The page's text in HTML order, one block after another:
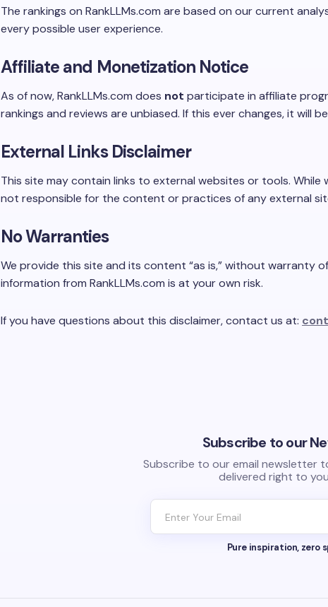
The rankings on RankLLMs.com are based on our current
every possible user experience.
Affiliate and Monetization Notice
As of now, RankLLMs.com does not participate in affiliate
rankings and reviews are unbiased. If this ever changes, it will
External Links Disclaimer
This site may contain links to external websites or tools.
not responsible for the content or practices of any external
No Warranties
We provide this site and its content “as is,” without warranty
information from RankLLMs.com is at your own risk.
If you have questions about this disclaimer, contact us at:
Subscribe to our
Subscribe to our email newsletter
delivered right to
Pure inspiration, zero